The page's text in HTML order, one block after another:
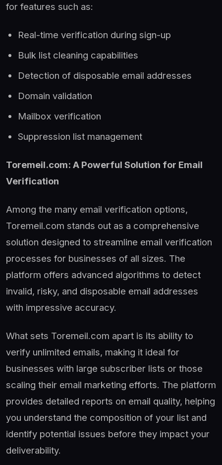
for features such as:
Real-time verification during sign-up
Bulk list cleaning capabilities
Detection of disposable email addresses
Domain validation
Mailbox verification
Suppression list management
Toremeil.com: A Powerful Solution for Email
Verification
Among the many email verification options,
Toremeil.com stands out as a comprehensive
solution designed to streamline email verification
processes for businesses of all sizes. The
platform offers advanced algorithms to detect
invalid, risky, and disposable email addresses
with impressive accuracy.
What sets Toremeil.com apart is its ability to
verify unlimited emails, making it ideal for
businesses with large subscriber lists or those
scaling their email marketing efforts. The platform
provides detailed reports on email quality, helping
you understand the composition of your list and
identify potential issues before they impact your
deliverability.